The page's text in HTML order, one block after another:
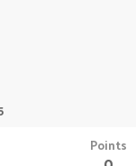
Points